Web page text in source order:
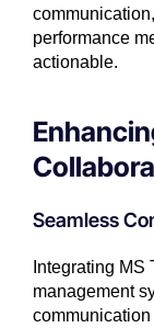
performance
actionable.
Seamless
Integrating
management